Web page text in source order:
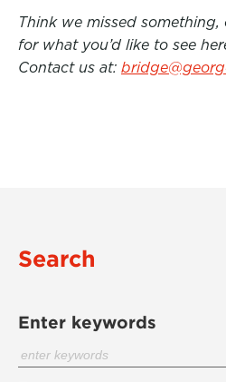
Think we missed
for what you’d like to see
Contact us at:
Search
Enter keywords